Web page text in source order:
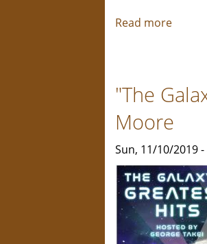
Read more
Man
-
Review
Jeffrey
"The
Moore
Sun, 11/10/2019